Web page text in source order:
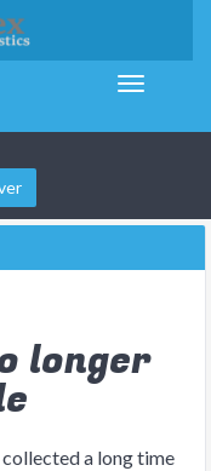
longer
a long time